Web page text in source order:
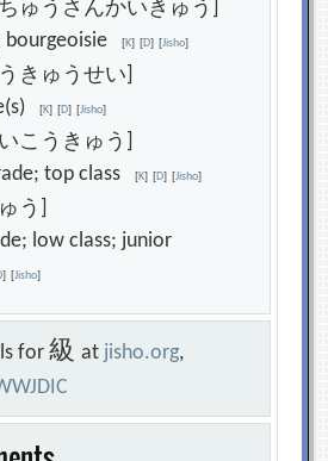
ゅうさんかいきゅう]
bourgeoisie[K] [D] [Jisho]
きゅうせい]
[K] [D] [Jisho]
こうきゅう]
top class[K] [D] [Jisho]
う]
low class; junior
] [Jisho]
for級at jisho.org,